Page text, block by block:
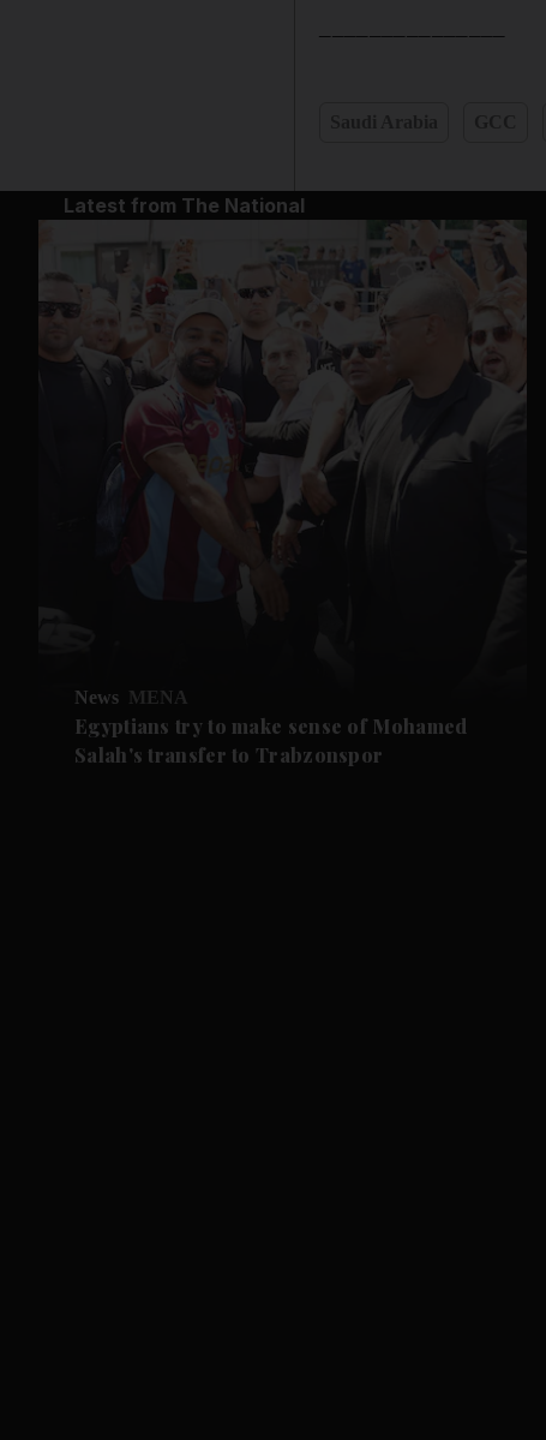
Latest from The National
News MENA
Egyptians try to make sense of Mohamed
Salah's transfer to Trabzonspor